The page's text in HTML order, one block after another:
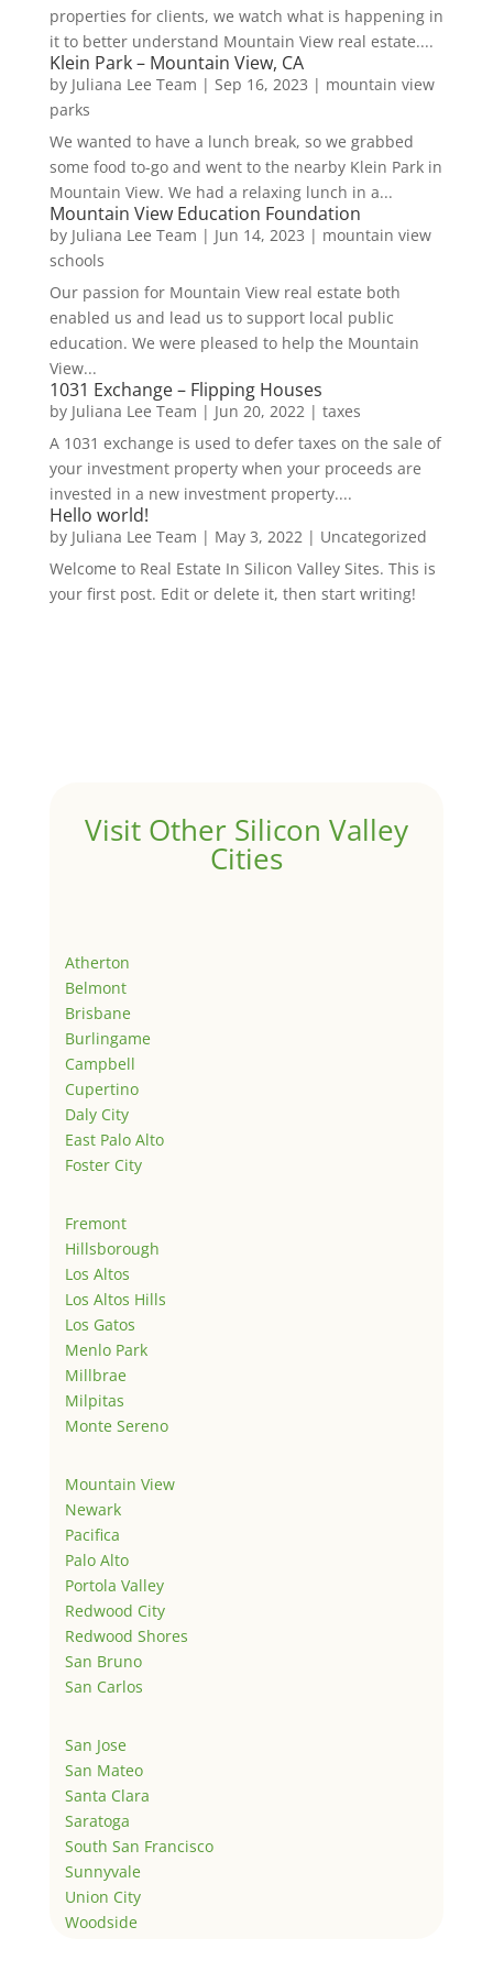
properties for clients, we watch what is happening in
it to better understand Mountain View real estate....
Klein Park – Mountain View, CA
by Juliana Lee Team | Sep 16, 2023 | mountain view
parks
We wanted to have a lunch break, so we grabbed
some food to-go and went to the nearby Klein Park in
Mountain View. We had a relaxing lunch in a...
Mountain View Education Foundation
by Juliana Lee Team | Jun 14, 2023 | mountain view
schools
Our passion for Mountain View real estate both
enabled us and lead us to support local public
education. We were pleased to help the Mountain
View...
1031 Exchange – Flipping Houses
by Juliana Lee Team | Jun 20, 2022| taxes
A 1031 exchange is used to defer taxes on the sale of
your investment property when your proceeds are
invested in a new investment property....
Hello world!
by Juliana Lee Team | May 3, 2022| Uncategorized
Welcome to Real Estate In Silicon Valley Sites. This is
your first post. Edit or delete it, then start writing!
Visit Other Silicon Valley
Cities
Atherton
Belmont
Brisbane
Burlingame
Campbell
Cupertino
Daly City
East Palo Alto
Foster City
Fremont
Hillsborough
Los Altos
Los Altos Hills
Los Gatos
Menlo Park
Millbrae
Milpitas
Monte Sereno
Mountain View
Newark
Pacifica
Palo Alto
Portola Valley
Redwood City
Redwood Shores
San Bruno
San Carlos
San Jose
San Mateo
Santa Clara
Saratoga
South San Francisco
Sunnyvale
Union City
Woodside